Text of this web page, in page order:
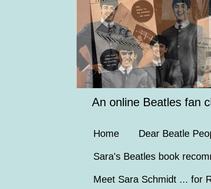
An online Beatles fan
Home Dear Beatle
Sara's Beatles book
Meet Sara Schmidt ... for